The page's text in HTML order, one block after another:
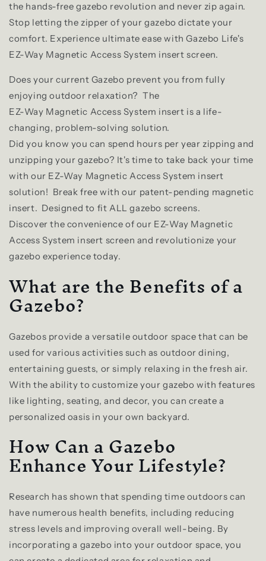
the hands-free gazebo revolution and never zip again.
Stop letting the zipper of your gazebo dictate your
comfort. Experience ultimate ease with Gazebo Life's
EZ-Way Magnetic Access System insert screen.
Does your current Gazebo prevent you from fully
enjoying outdoor relaxation? The
EZ-Way Magnetic Access System insert is a life-
changing, problem-solving solution.
Did you know you can spend hours per year zipping and
unzipping your gazebo? It's time to take back your time
with our EZ-Way Magnetic Access System insert
solution! Break free with our patent-pending magnetic
insert. Designed to fit ALL gazebo screens.
Discover the convenience of our EZ-Way Magnetic
Access System insert screen and revolutionize your
gazebo experience today.
What are the Benefits of a
Gazebo?
Gazebos provide a versatile outdoor space that can be
used for various activities such as outdoor dining,
entertaining guests, or simply relaxing in the fresh air.
With the ability to customize your gazebo with features
like lighting, seating, and decor, you can create a
personalized oasis in your own backyard.
How Can a Gazebo
Enhance Your Lifestyle?
Research has shown that spending time outdoors can
have numerous health benefits, including reducing
stress levels and improving overall well-being. By
incorporating a gazebo into your outdoor space, you